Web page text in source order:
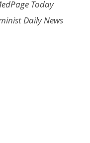
Today
Daily News